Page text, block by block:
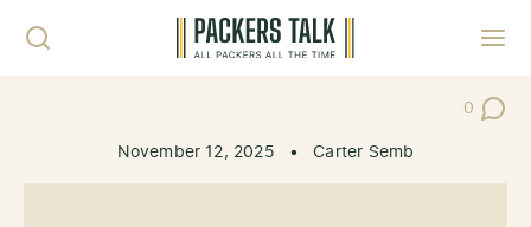
0
Post
November 12, 2025 • Carter Semb